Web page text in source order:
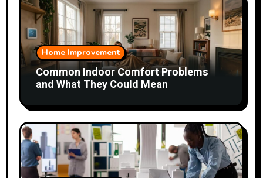
Home Improvement
Common Indoor Comfort Problems
and What They Could Mean